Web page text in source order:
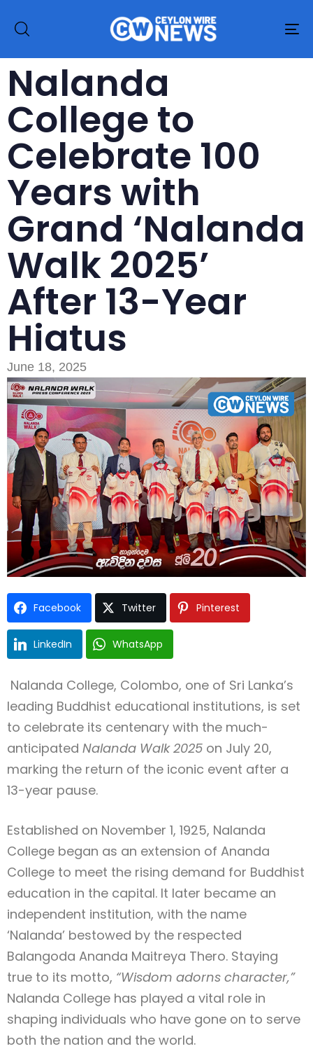
Type and hit enter
Nalanda
College to
Celebrate 100
Years with
Grand ‘Nalanda
Walk 2025’
After 13-Year
Hiatus
June 18, 2025
Facebook Twitter Pinterest
LinkedIn WhatsApp
Nalanda College, Colombo, one of Sri Lanka’s
leading Buddhist educational institutions, is set
to celebrate its centenary with the much-
anticipated Nalanda Walk 2025 on July 20,
marking the return of the iconic event after a
13-year pause.
Established on November 1, 1925, Nalanda
College began as an extension of Ananda
College to meet the rising demand for Buddhist
education in the capital. It later became an
independent institution, with the name
‘Nalanda’ bestowed by the respected
Balangoda Ananda Maitreya Thero. Staying
true to its motto, “Wisdom adorns character,”
Nalanda College has played a vital role in
shaping individuals who have gone on to serve
both the nation and the world.